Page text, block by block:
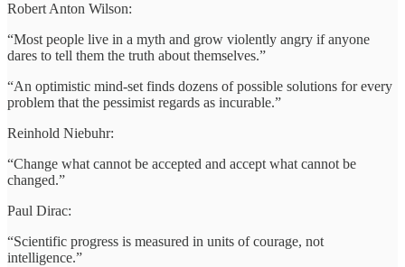
Robert Anton Wilson:
“Most people live in a myth and grow violently angry if anyone
dares to tell them the truth about themselves.”
“An optimistic mind-set finds dozens of possible solutions for every
problem that the pessimist regards as incurable.”
Reinhold Niebuhr:
“Change what cannot be accepted and accept what cannot be
changed.”
Paul Dirac:
“Scientific progress is measured in units of courage, not
intelligence.”